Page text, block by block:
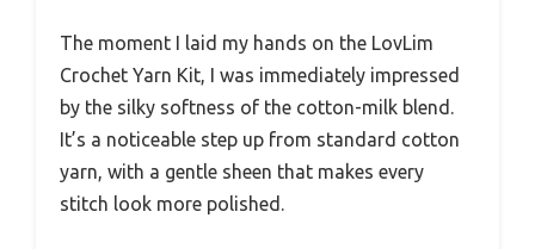
The moment I laid my hands on the LovLim
Crochet Yarn Kit, I was immediately impressed
by the silky softness of the cotton-milk blend.
It’s a noticeable step up from standard cotton
yarn, with a gentle sheen that makes every
stitch look more polished.